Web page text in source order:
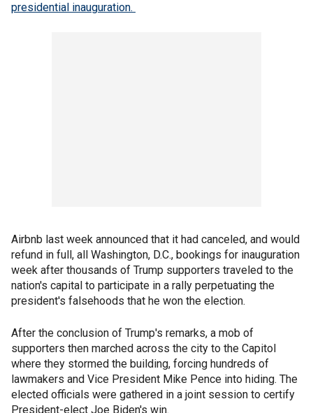
presidential inauguration.
Airbnb last week announced that it had canceled, and would
refund in full, all Washington, D.C., bookings for inauguration
week after thousands of Trump supporters traveled to the
nation's capital to participate in a rally perpetuating the
president's falsehoods that he won the election.
After the conclusion of Trump's remarks, a mob of
supporters then marched across the city to the Capitol
where they stormed the building, forcing hundreds of
lawmakers and Vice President Mike Pence into hiding. The
elected officials were gathered in a joint session to certify
President-elect Joe Biden's win.